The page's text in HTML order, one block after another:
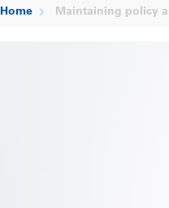
Home Maintaining policy